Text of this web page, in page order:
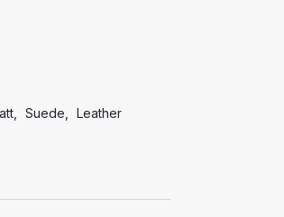
Suede Leather